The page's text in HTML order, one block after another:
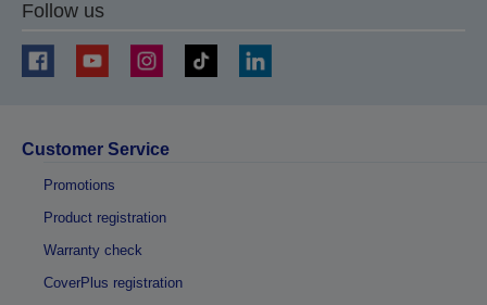
Follow us
Customer Service
Promotions
Product registration
Warranty check
CoverPlus registration